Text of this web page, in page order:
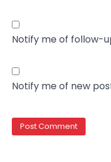
Notify me of follow-
Notify me of new